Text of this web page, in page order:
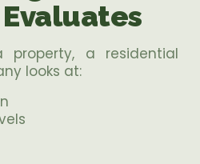
property, a residential
looks at: